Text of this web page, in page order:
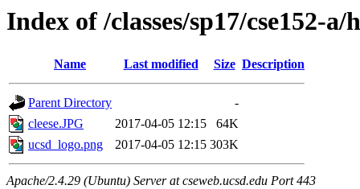
Index of /classes/sp17/cse152-a/
Name Last modified Size Description
Parent Directory
-
cleese.JPG
2017-04-05 12:15
64K
ucsd_logo.png
2017-04-05 12:15 303K
Apache/2.4.29 (Ubuntu) Server at cseweb.ucsd.edu Port 443